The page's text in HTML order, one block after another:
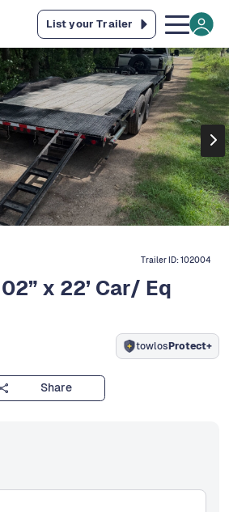
List your Trailer
Trailer ID:102004
x 22’ Car/ Eq
towlosProtect+
Share